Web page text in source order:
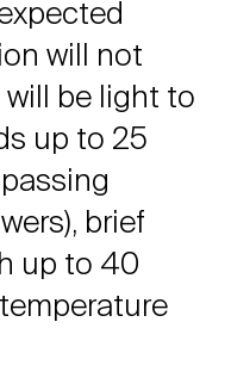
will not
will be light to
up to 25
brief
up to 40